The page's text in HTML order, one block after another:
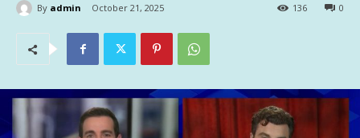
By admin October 21, 2025 0
136